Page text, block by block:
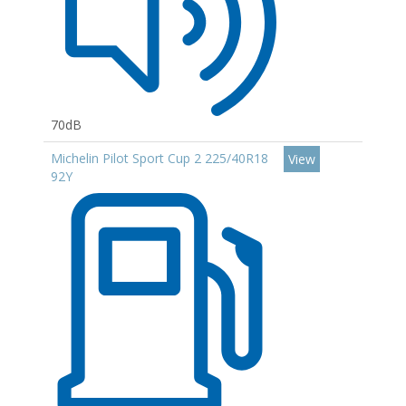
70dB
Michelin Pilot Sport Cup 2 225/40R18
92Y
View